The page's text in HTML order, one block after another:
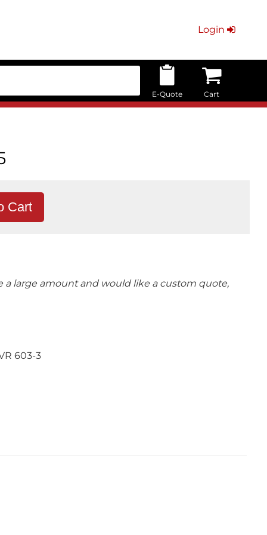
Login
E-Quote Cart
Cart
a large amount and would like a custom quote,
603-3